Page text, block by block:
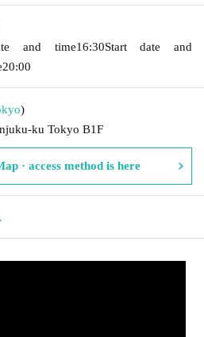
and time16:30Start date and
20:00
)
ku Tokyo B1F
· access method is here